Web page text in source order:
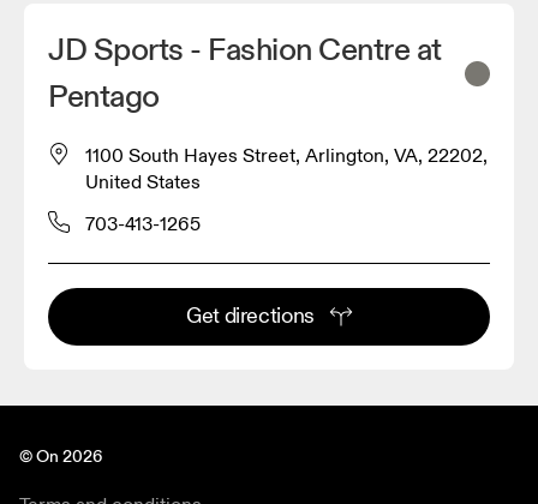
JD Sports - Fashion Centre at
Pentago
1100 South Hayes Street, Arlington, VA, 22202,
United States
703-413-1265
Get directions
© On 2026